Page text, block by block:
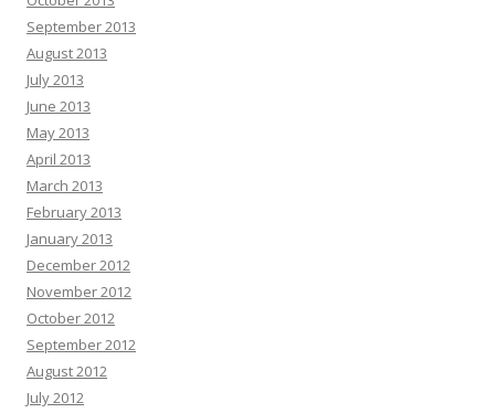
September 2013
August 2013
July 2013
June 2013
May 2013
April 2013
March 2013
February 2013
January 2013
December 2012
November 2012
October 2012
September 2012
August 2012
July 2012